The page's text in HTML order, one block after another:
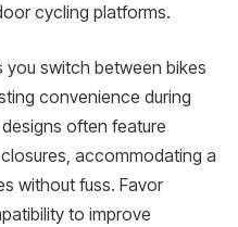
cycling platforms.
switch between bikes
convenience during
often feature
accommodating a
without fuss. Favor
to improve